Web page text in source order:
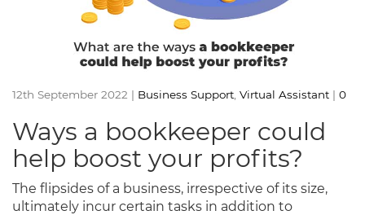
12th September 2022 | Business Support Virtual Assistant | 0
Ways a bookkeeper could
help boost your profits?
The flipsides of a business, irrespective of its size,
ultimately incur certain tasks in addition to